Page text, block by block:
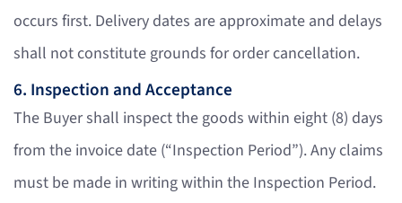
occurs first. Delivery dates are approximate and delays
shall not constitute grounds for order cancellation.
6. Inspection and Acceptance
The Buyer shall inspect the goods within eight (8) days
from the invoice date (“Inspection Period”). Any claims
must be made in writing within the Inspection Period.